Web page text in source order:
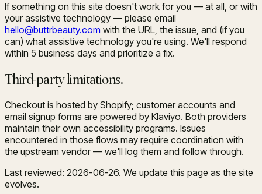
If something on this site doesn't work for you — at all, or with
your assistive technology — please email
hello@buttrbeauty.com with the URL, the issue, and (if you
can) what assistive technology you're using. We'll respond
within 5 business days and prioritize a fix.
Third-party limitations.
Checkout is hosted by Shopify; customer accounts and
email signup forms are powered by Klaviyo. Both providers
maintain their own accessibility programs. Issues
encountered in those flows may require coordination with
the upstream vendor — we'll log them and follow through.
Last reviewed: 2026-06-26. We update this page as the site
evolves.